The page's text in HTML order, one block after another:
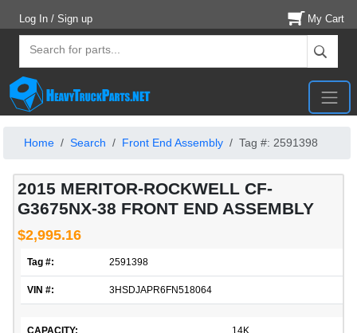
Log In / Sign up My Cart
Home Search Front End Assembly Tag #: 2591398
2015 MERITOR-ROCKWELL CF-
G3675NX-38 FRONT END ASSEMBLY
$2,995.16
Tag #: 2591398
VIN #: 3HSDJAPR6FN518064